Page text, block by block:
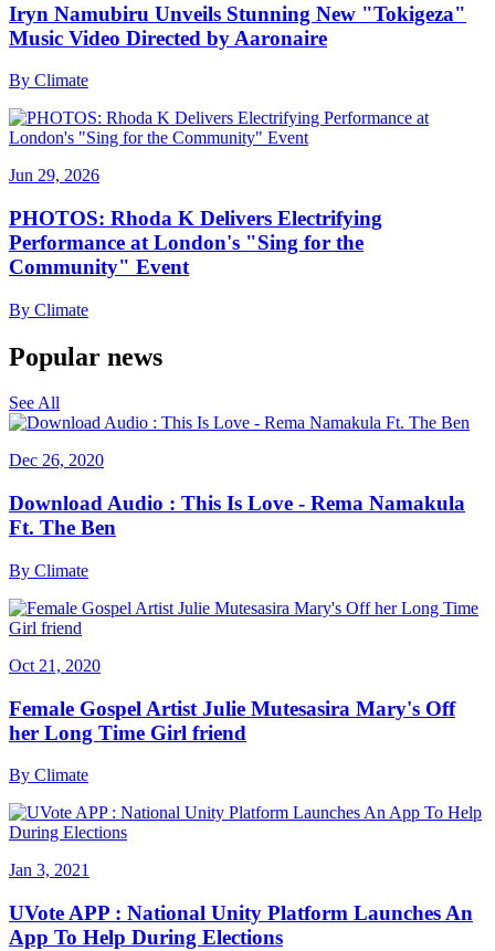
Iryn Namubiru Unveils Stunning New "Tokigeza"
Music Video Directed by Aaronaire
By Climate
Jun 29, 2026
PHOTOS: Rhoda K Delivers Electrifying
Performance at London's "Sing for the
Community" Event
By Climate
Popular news
See All
Dec 26, 2020
Download Audio : This Is Love - Rema Namakula
Ft. The Ben
By Climate
Oct 21, 2020
Female Gospel Artist Julie Mutesasira Mary's Off
her Long Time Girl friend
By Climate
Jan 3, 2021
UVote APP : National Unity Platform Launches An
App To Help During Elections